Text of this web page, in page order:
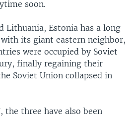
soon.
Lithuania, Estonia has a long
its giant eastern neighbor,
were occupied by Soviet
finally regaining their
Soviet Union collapsed in
the three have also been